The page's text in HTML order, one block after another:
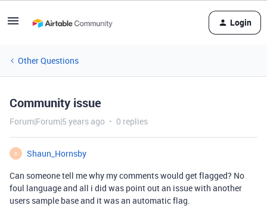
Login
Other Questions
Community issue
Forum|Forum|5 years ago 0 replies
S
Shaun_Hornsby
Can someone tell me why my comments would get flagged? No
foul language and all i did was point out an issue with another
users sample base and it was an automatic flag.